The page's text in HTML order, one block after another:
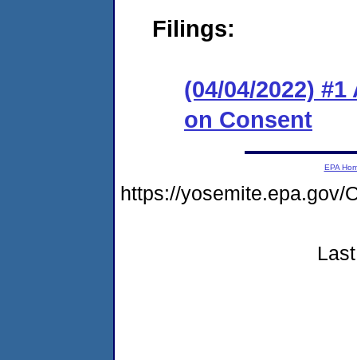
Filings:
(04/04/2022)
on Consent
EPA
https://yosemite.epa.gov/